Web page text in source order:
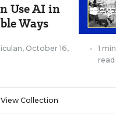
Use AI in
Ways
, October 16,
•
1 min
read
View Collection